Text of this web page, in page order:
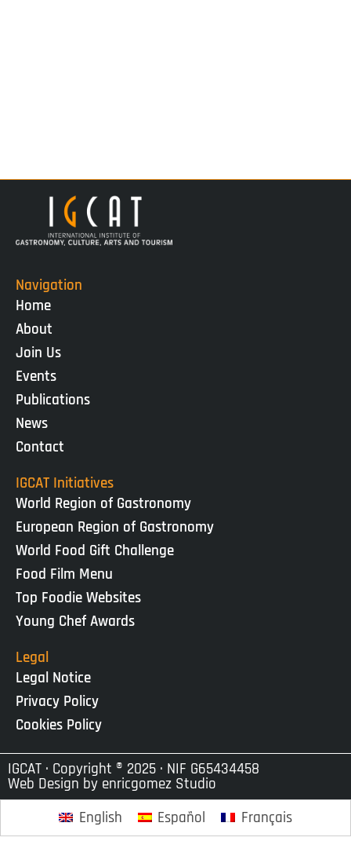
Navigation
Home
About
Join Us
Events
Publications
News
Contact
IGCAT Initiatives
World Region of Gastronomy
European Region of Gastronomy
World Food Gift Challenge
Food Film Menu
Top Foodie Websites
Young Chef Awards
Legal
Legal Notice
Privacy Policy
Cookies Policy
IGCAT · Copyright ® 2025 · NIF G65434458
Web Design by enricgomez Studio
English
Español Français